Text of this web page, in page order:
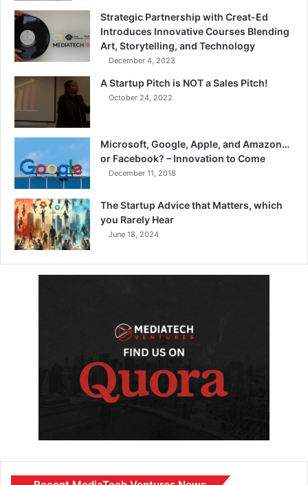
Strategic Partnership with Creat-Ed
Introduces Innovative Courses Blending
Art, Storytelling, and Technology
December 4, 2023
A Startup Pitch is NOT a Sales Pitch!
October 24, 2022
Microsoft, Google, Apple, and Amazon…
or Facebook? – Innovation to Come
December 11, 2018
The Startup Advice that Matters, which
you Rarely Hear
June 18, 2024